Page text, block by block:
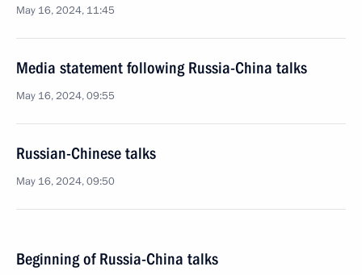
May 16, 2024, 11:45
Media statement following Russia-China talks
May 16, 2024, 09:55
Russian-Chinese talks
May 16, 2024, 09:50
Beginning of Russia-China talks